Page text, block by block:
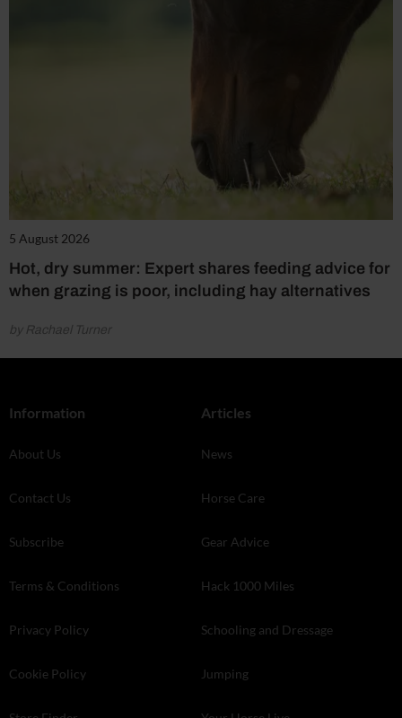
5 August 2026
Hot, dry summer: Expert shares feeding advice for
when grazing is poor, including hay alternatives
by Rachael Turner
Information
About Us
Contact Us
Subscribe
Terms & Conditions
Privacy Policy
Cookie Policy
Articles
News
Horse Care
Gear Advice
Hack 1000 Miles
Schooling and Dressage
Jumping